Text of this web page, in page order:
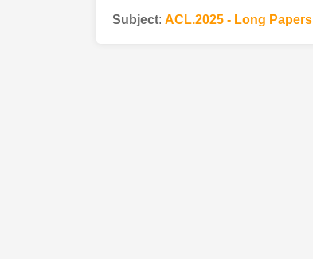
Subject: ACL.2025 - Long Papers